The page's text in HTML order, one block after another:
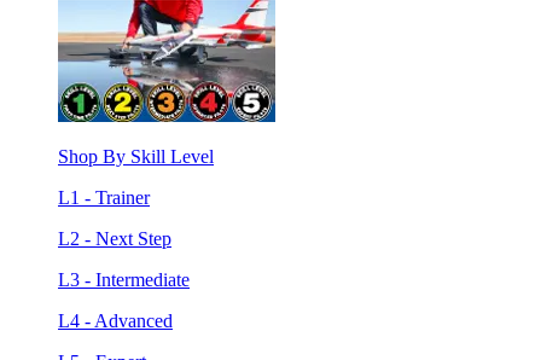
Shop By Skill Level
L1 - Trainer
L2 - Next Step
L3 - Intermediate
L4 - Advanced